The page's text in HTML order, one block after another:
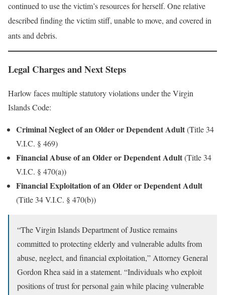
continued to use the victim’s resources for herself. One relative
described finding the victim stiff, unable to move, and covered in
ants and debris.
Legal Charges and Next Steps
Harlow faces multiple statutory violations under the Virgin
Islands Code:
Criminal Neglect of an Older or Dependent Adult(Title 34
V.I.C. § 469)
Financial Abuse of an Older or Dependent Adult(Title 34
V.I.C. § 470(a))
Financial Exploitation of an Older or Dependent Adult
(Title 34 V.I.C. § 470(b))
“The Virgin Islands Department of Justice remains
committed to protecting elderly and vulnerable adults from
abuse, neglect, and financial exploitation,” Attorney General
Gordon Rhea said in a statement. “Individuals who exploit
positions of trust for personal gain while placing vulnerable